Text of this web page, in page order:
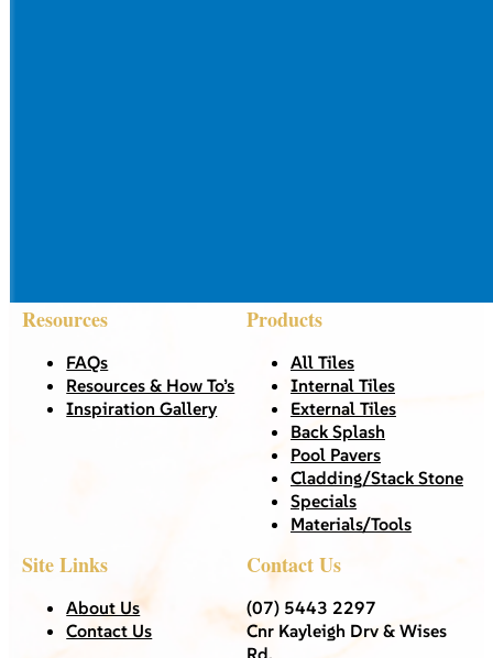
Resources
FAQs
Resources & How To’s
Inspiration Gallery
Products
All Tiles
Internal Tiles
External Tiles
Back Splash
Pool Pavers
Cladding/Stack Stone
Specials
Materials/Tools
Site Links
About Us
Contact Us
Contact Us
(07) 5443 2297
Cnr Kayleigh Drv & Wises
Rd,